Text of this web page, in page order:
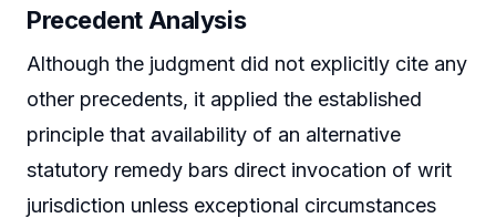
Precedent Analysis
Although the judgment did not explicitly cite any
other precedents, it applied the established
principle that availability of an alternative
statutory remedy bars direct invocation of writ
jurisdiction unless exceptional circumstances